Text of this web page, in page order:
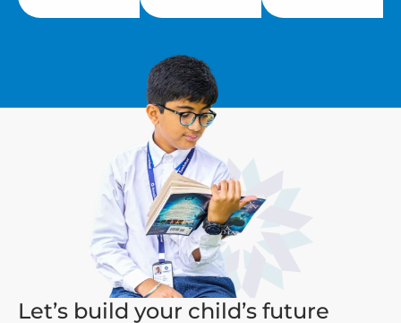
Let’s build your child’s future